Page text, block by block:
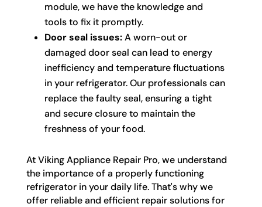
module, we have the knowledge and
tools to fix it promptly.
Door seal issues:A worn-out or
damaged door seal can lead to energy
inefficiency and temperature fluctuations
in your refrigerator. Our professionals can
replace the faulty seal, ensuring a tight
and secure closure to maintain the
freshness of your food.
At Viking Appliance Repair Pro, we understand
the importance of a properly functioning
refrigerator in your daily life. That's why we
offer reliable and efficient repair solutions for